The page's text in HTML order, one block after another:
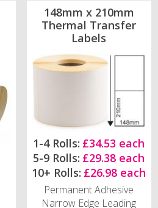
148mm x 210mm
Thermal Transfer
Labels
1-4 Rolls: £34.53 each
5-9 Rolls: £29.38 each
10+ Rolls: £26.98 each
Permanent Adhesive
Narrow Edge Leading